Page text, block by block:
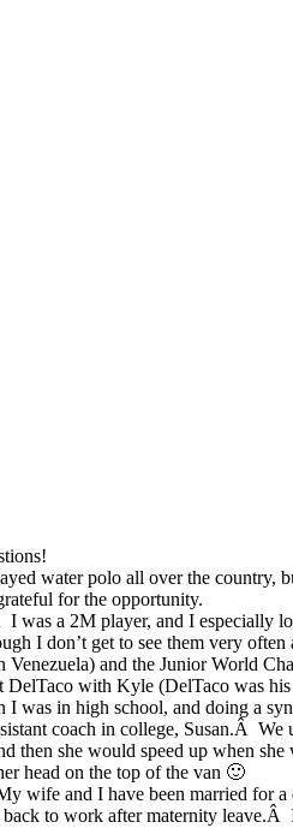
water polo all over the country,
for the opportunity.
a 2M player, and I especially
I don’t get to see them very often
and the Junior World
with Kyle (DelTaco was
was in high school, and doing a
coach in college, Susan.Â We
she would speed up when
head on the top of the van 🙂
and I have been married for
to work after maternity